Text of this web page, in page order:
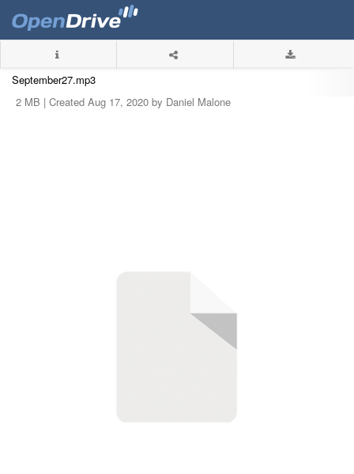
September27.mp3
2 MB | Created Aug 17, 2020 by Daniel Malone